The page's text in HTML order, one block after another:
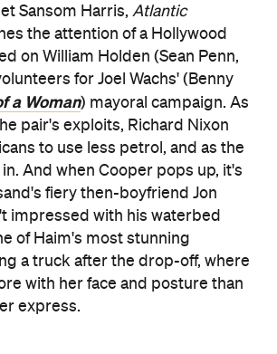
Sansom Harris, Atlantic
the attention of a Hollywood
on William Holden (Sean Penn,
for Joel Wachs' (Benny
a Woman) mayoral campaign. As
pair's exploits, Richard Nixon
to use less petrol, and as the
And when Cooper pops up, it's
fiery then-boyfriend Jon
impressed with his waterbed
of Haim's most stunning
a truck after the drop-off, where
with her face and posture than
express.